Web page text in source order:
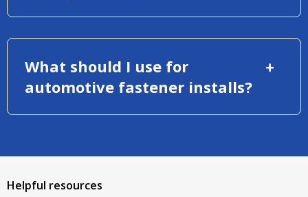
What should I use for
automotive fastener installs?
Helpful resources